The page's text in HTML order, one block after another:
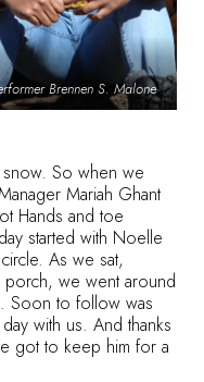
Brennen S. Malone
So when we
Mariah Ghant
Hands and toe
started with Noelle
As we sat,
we went around
Soon to follow was
with us. And thanks
got to keep him for a